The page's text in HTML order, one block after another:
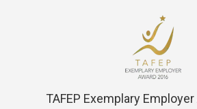
TAFEP Exemplary